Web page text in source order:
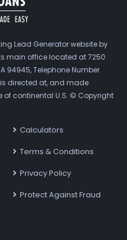
Lead Generator website by
main office located at 7250
94945, Telephone Number
is directed at, and made
continental U.S. © Copyright
Calculators
Terms & Conditions
Privacy Policy
Protect Against Fraud